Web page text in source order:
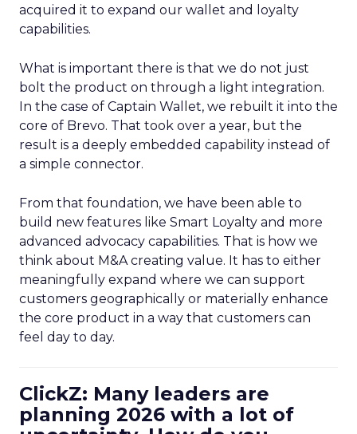
acquired it to expand our wallet and loyalty
capabilities.
What is important there is that we do not just
bolt the product on through a light integration.
In the case of Captain Wallet, we rebuilt it into the
core of Brevo. That took over a year, but the
result is a deeply embedded capability instead of
a simple connector.
From that foundation, we have been able to
build new features like Smart Loyalty and more
advanced advocacy capabilities. That is how we
think about M&A creating value. It has to either
meaningfully expand where we can support
customers geographically or materially enhance
the core product in a way that customers can
feel day to day.
ClickZ: Many leaders are
planning 2026 with a lot of